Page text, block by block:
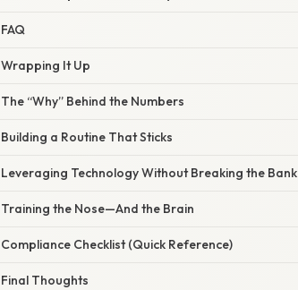
FAQ
Wrapping It Up
The “Why” Behind the Numbers
Building a Routine That Sticks
Leveraging Technology Without Breaking the Bank
Training the Nose—And the Brain
Compliance Checklist (Quick Reference)
Final Thoughts